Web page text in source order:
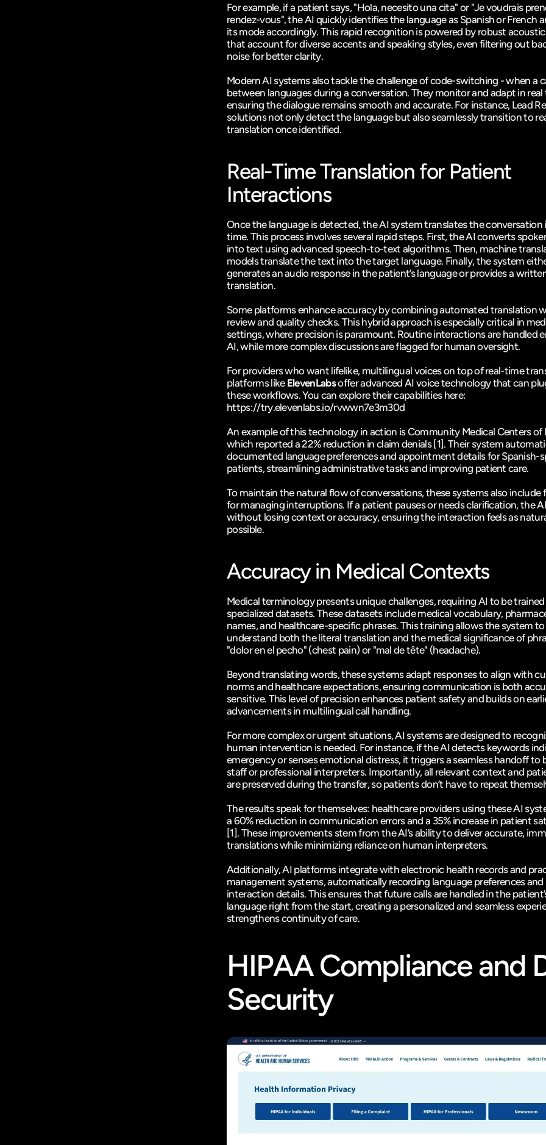
For example, if a patient says, "Hola, necesito una cita" or "Je voudrais
rendez-vous", the AI quickly identifies the language as Spanish or French
its mode accordingly. This rapid recognition is powered by robust
that account for diverse accents and speaking styles, even filtering out
noise for better clarity.
Modern AI systems also tackle the challenge of code-switching - when a
between languages during a conversation. They monitor and adapt in real
ensuring the dialogue remains smooth and accurate. For instance, Lead
solutions not only detect the language but also seamlessly transition to
translation once identified.
Real-Time Translation for Patient
Interactions
Once the language is detected, the AI system translates the conversation
time. This process involves several rapid steps. First, the AI converts
into text using advanced speech-to-text algorithms. Then, machine
models translate the text into the target language. Finally, the system
generates an audio response in the patient’s language or provides a
translation.
Some platforms enhance accuracy by combining automated translation
review and quality checks. This hybrid approach is especially critical in
settings, where precision is paramount. Routine interactions are handled
AI, while more complex discussions are flagged for human oversight.
For providers who want lifelike, multilingual voices on top of real-time
platforms like ElevenLabs offer advanced AI voice technology that can
https://try.elevenlabs.io/rvwwn7e3m30d
An example of this technology in action is Community Medical Centers of
which reported a 22% reduction in claim denials [1]. Their system
documented language preferences and appointment details for Spanish-
patients, streamlining administrative tasks and improving patient care.
To maintain the natural flow of conversations, these systems also include
for managing interruptions. If a patient pauses or needs clarification, the
without losing context or accuracy, ensuring the interaction feels as
possible.
Accuracy in Medical Contexts
Medical terminology presents unique challenges, requiring AI to be
specialized datasets. These datasets include medical vocabulary,
names, and healthcare-specific phrases. This training allows the system to
understand both the literal translation and the medical significance of
"dolor en el pecho" (chest pain) or "mal de tête" (headache).
Beyond translating words, these systems adapt responses to align with
norms and healthcare expectations, ensuring communication is both
sensitive. This level of precision enhances patient safety and builds on
advancements in multilingual call handling.
For more complex or urgent situations, AI systems are designed to
human intervention is needed. For instance, if the AI detects keywords
emergency or senses emotional distress, it triggers a seamless handoff to
staff or professional interpreters. Importantly, all relevant context and
are preserved during the transfer, so patients don’t have to repeat
The results speak for themselves: healthcare providers using these AI
[1]. These improvements stem from the AI’s ability to deliver accurate,
translations while minimizing reliance on human interpreters.
Additionally, AI platforms integrate with electronic health records and
management systems, automatically recording language preferences and
interaction details. This ensures that future calls are handled in the
language right from the start, creating a personalized and seamless
strengthens continuity of care.
HIPAA Compliance and
Security